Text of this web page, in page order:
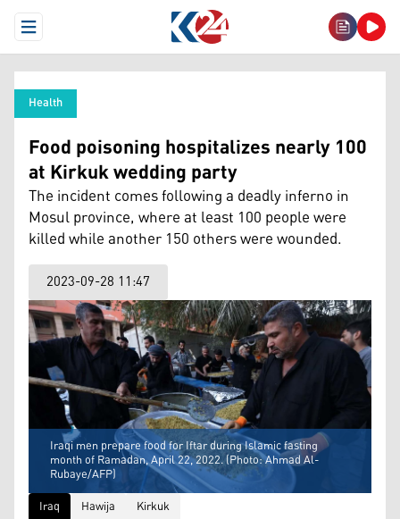
Open Menu
Health
Food poisoning hospitalizes nearly 100
at Kirkuk wedding party
The incident comes following a deadly inferno in
Mosul province, where at least 100 people were
killed while another 150 others were wounded.
2023-09-28 11:47
Iraqi men prepare food for Iftar during Islamic fasting
month of Ramadan, April 22, 2022. (Photo: Ahmad Al-
Rubaye/AFP)
Iraq
Hawija Kirkuk